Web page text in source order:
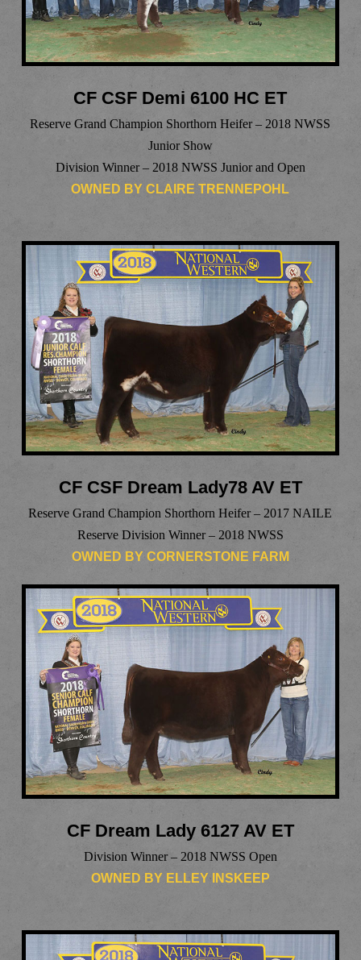
CF CSF Demi 6100 HC ET
Reserve Grand Champion Shorthorn Heifer – 2018 NWSS
Junior Show
Division Winner – 2018 NWSS Junior and Open
OWNED BY CLAIRE TRENNEPOHL
CF CSF Dream Lady78 AV ET
Reserve Grand Champion Shorthorn Heifer – 2017 NAILE
Reserve Division Winner – 2018 NWSS
OWNED BY CORNERSTONE FARM
CF Dream Lady 6127 AV ET
Division Winner – 2018 NWSS Open
OWNED BY ELLEY INSKEEP